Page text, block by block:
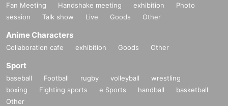
Fan Meeting Handshake meeting exhibition
Photo
session
Talk show Live Goods Other
Anime Characters
Collaboration cafe exhibition Goods Other
Sport
baseball Football rugby volleyball
wrestling
boxing
Fighting sports e Sports handball
basketball
Other